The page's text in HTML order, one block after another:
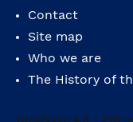
Contact
Site map
Who we are
The History of